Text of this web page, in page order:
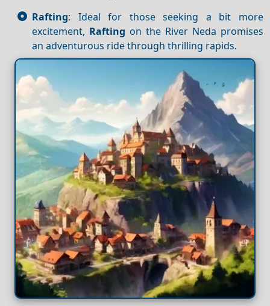
Rafting: Ideal for those seeking a bit more
excitement, Rafting on the River Neda promises
an adventurous ride through thrilling rapids.